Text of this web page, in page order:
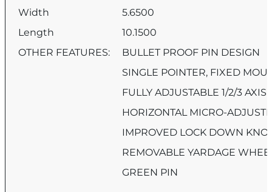
Width
5.6500
Length
10.1500
OTHER FEATURES:
BULLET PROOF PIN DESIGN
SINGLE POINTER, FIXED
FULLY ADJUSTABLE 1/2/3 AXIS
HORIZONTAL MICRO-
IMPROVED LOCK DOWN
REMOVABLE YARDAGE
GREEN PIN